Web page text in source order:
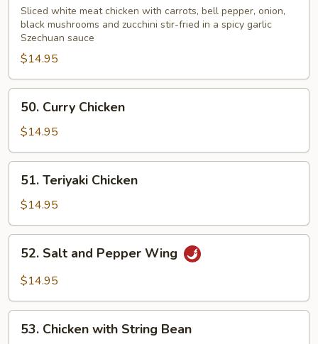
with
Garlic
Sauce
Sliced white meat chicken with carrots, bell pepper, onion,
black mushrooms and zucchini stir-fried in a spicy garlic
Szechuan sauce
$14.95
Curry
Chicken
50. Curry Chicken
$14.95
Teriyaki
Chicken
51. Teriyaki Chicken
$14.95
Salt
and
Wing
52. Salt and Pepper Wing
$14.95
Chicken
53. Chicken with String Bean